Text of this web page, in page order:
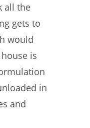
all the
gets to
would
is
in
and